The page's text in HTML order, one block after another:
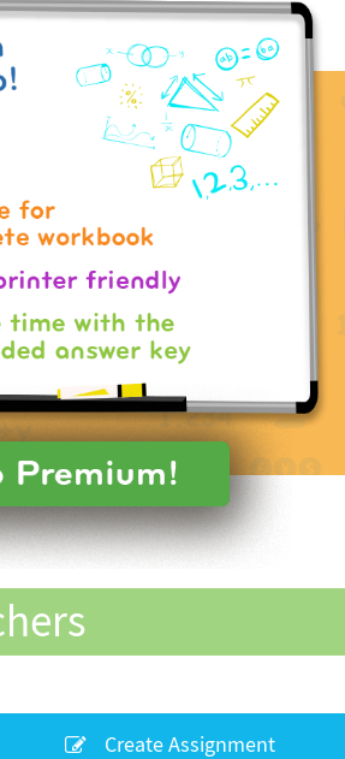
Create Assignment